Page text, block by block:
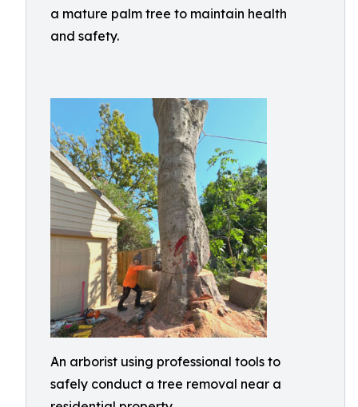
a mature palm tree to maintain health
and safety.
An arborist using professional tools to
safely conduct a tree removal near a